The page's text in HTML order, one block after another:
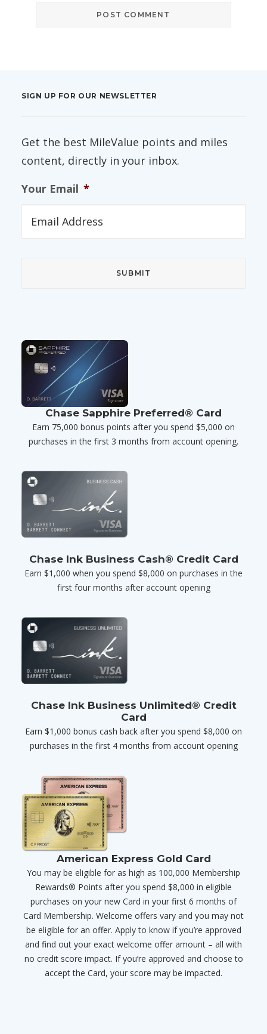
SIGN UP FOR OUR NEWSLETTER
Get the best MileValue points and miles
content, directly in your inbox.
Your Email *
Chase Sapphire Preferred® Card
Earn 75,000 bonus points after you spend $5,000 on
purchases in the first 3 months from account opening.
Chase Ink Business Cash® Credit Card
Earn $1,000 when you spend $8,000 on purchases in the
first four months after account opening
Chase Ink Business Unlimited® Credit
Card
Earn $1,000 bonus cash back after you spend $8,000 on
purchases in the first 4 months from account opening
American Express Gold Card
You may be eligible for as high as 100,000 Membership
Rewards® Points after you spend $8,000 in eligible
purchases on your new Card in your first 6 months of
Card Membership. Welcome offers vary and you may not
be eligible for an offer. Apply to know if you’re approved
and find out your exact welcome offer amount – all with
no credit score impact. If you’re approved and choose to
accept the Card, your score may be impacted.